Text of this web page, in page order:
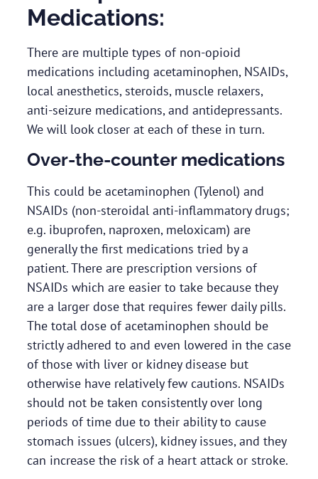
Medications:
There are multiple types of non-opioid
medications including acetaminophen, NSAIDs,
local anesthetics, steroids, muscle relaxers,
anti-seizure medications, and antidepressants.
We will look closer at each of these in turn.
Over-the-counter medications
This could be acetaminophen (Tylenol) and
NSAIDs (non-steroidal anti-inflammatory drugs;
e.g. ibuprofen, naproxen, meloxicam) are
generally the first medications tried by a
patient. There are prescription versions of
NSAIDs which are easier to take because they
are a larger dose that requires fewer daily pills.
The total dose of acetaminophen should be
strictly adhered to and even lowered in the case
of those with liver or kidney disease but
otherwise have relatively few cautions. NSAIDs
should not be taken consistently over long
periods of time due to their ability to cause
stomach issues (ulcers), kidney issues, and they
can increase the risk of a heart attack or stroke.